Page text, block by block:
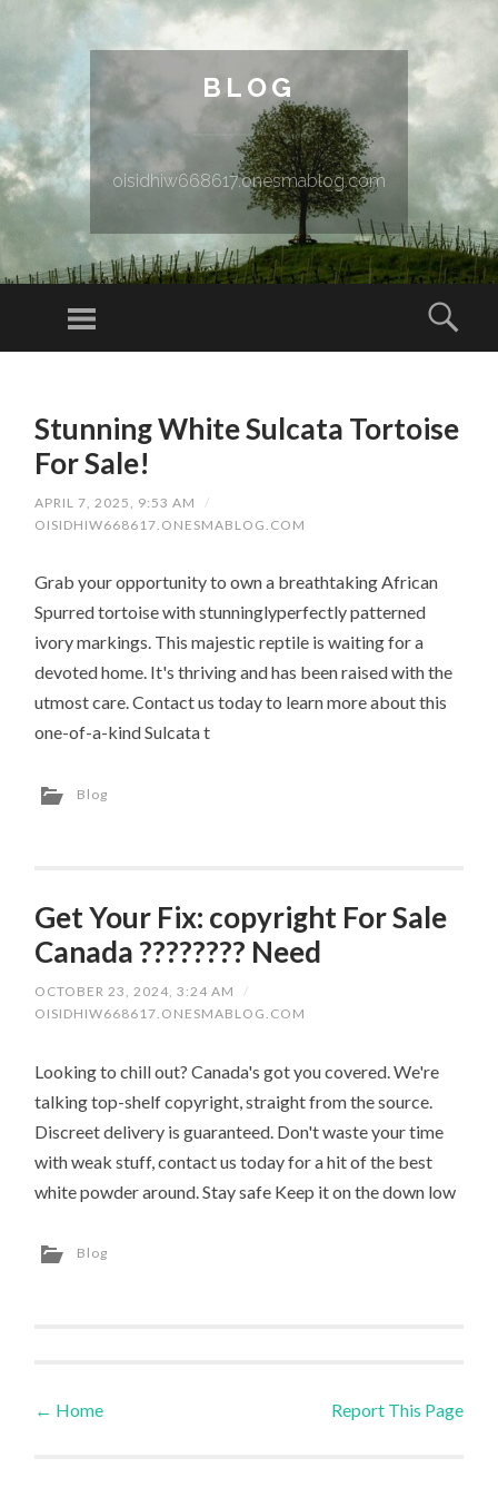
BLOG
oisidhiw668617.onesmablog.com
Menu
Stunning White Sulcata Tortoise
For Sale!
APRIL 7, 2025, 9:53 AM
/
OISIDHIW668617.ONESMABLOG.COM
Grab your opportunity to own a breathtaking African
Spurred tortoise with stunninglyperfectly patterned
ivory markings. This majestic reptile is waiting for a
devoted home. It's thriving and has been raised with the
utmost care. Contact us today to learn more about this
one-of-a-kind Sulcata t
Blog
Get Your Fix: copyright For Sale
Canada ???????? Need
OCTOBER 23, 2024, 3:24 AM
/
OISIDHIW668617.ONESMABLOG.COM
Looking to chill out? Canada's got you covered. We're
talking top-shelf copyright, straight from the source.
Discreet delivery is guaranteed. Don't waste your time
with weak stuff, contact us today for a hit of the best
white powder around. Stay safe Keep it on the down low
Blog
Post navigation
← Home Report This Page